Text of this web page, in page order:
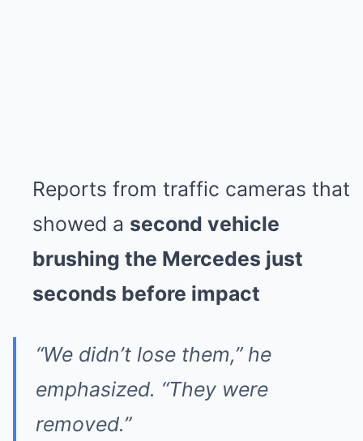
Reports from traffic cameras that
showed a second vehicle
brushing the Mercedes just
seconds before impact
“We didn’t lose them,” he
emphasized. “They were
removed.”